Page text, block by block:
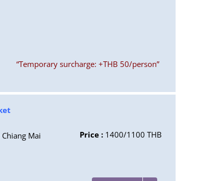
“Temporary surcharge: +THB 50/person”
Chiang Mai Price : 1400/1100 THB